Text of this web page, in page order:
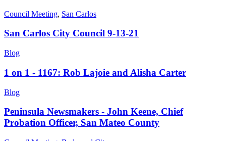
Council Meeting, San Carlos
San Carlos City Council 9-13-21
Blog
1 on 1 - 1167: Rob Lajoie and Alisha Carter
Blog
Peninsula Newsmakers - John Keene, Chief
Probation Officer, San Mateo County